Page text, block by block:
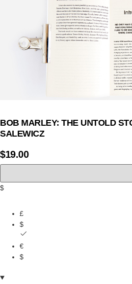
BOB MARLEY: THE UNTOLD
SALEWICZ
$19.00
$
£
$
€
$